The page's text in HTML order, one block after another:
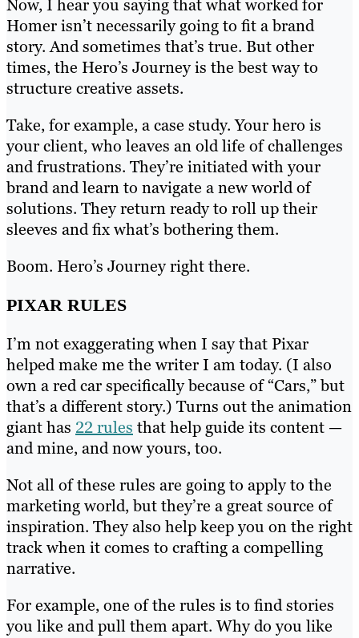
Now, I hear you saying that what worked for
Homer isn’t necessarily going to fit a brand
story. And sometimes that’s true. But other
times, the Hero’s Journey is the best way to
structure creative assets.
Take, for example, a case study. Your hero is
your client, who leaves an old life of challenges
and frustrations. They’re initiated with your
brand and learn to navigate a new world of
solutions. They return ready to roll up their
sleeves and fix what’s bothering them.
Boom. Hero’s Journey right there.
PIXAR RULES
I’m not exaggerating when I say that Pixar
helped make me the writer I am today. (I also
own a red car specifically because of “Cars,” but
that’s a different story.) Turns out the animation
giant has 22 rules that help guide its content —
and mine, and now yours, too.
Not all of these rules are going to apply to the
marketing world, but they’re a great source of
inspiration. They also help keep you on the right
track when it comes to crafting a compelling
narrative.
For example, one of the rules is to find stories
you like and pull them apart. Why do you like